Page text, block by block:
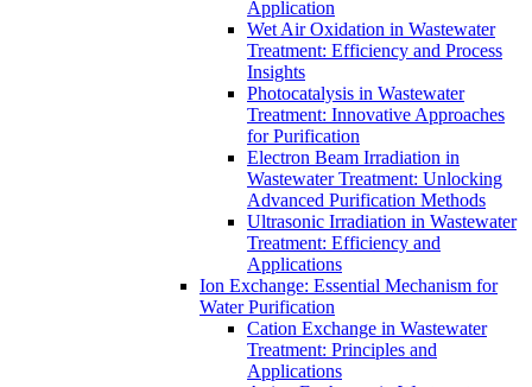
Application
Wet Air Oxidation in Wastewater
Treatment: Efficiency and Process
Insights
Photocatalysis in Wastewater
Treatment: Innovative Approaches
for Purification
Electron Beam Irradiation in
Wastewater Treatment: Unlocking
Advanced Purification Methods
Ultrasonic Irradiation in Wastewater
Treatment: Efficiency and
Applications
Ion Exchange: Essential Mechanism for
Water Purification
Cation Exchange in Wastewater
Treatment: Principles and
Applications